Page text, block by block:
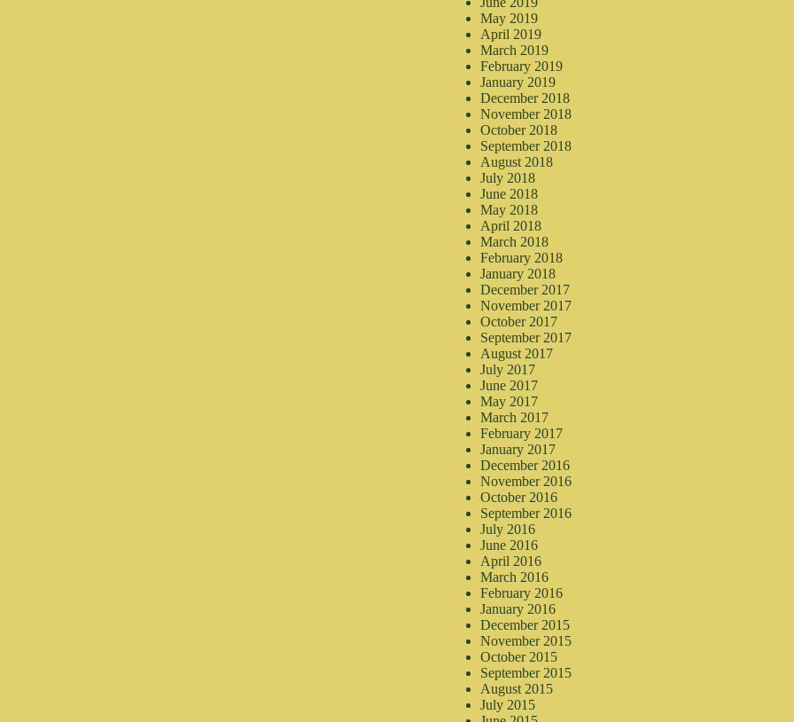
May 2019
April 2019
March 2019
February 2019
January 2019
December 2018
November 2018
October 2018
September 2018
August 2018
July 2018
June 2018
May 2018
April 2018
March 2018
February 2018
January 2018
December 2017
November 2017
October 2017
September 2017
August 2017
July 2017
June 2017
May 2017
March 2017
February 2017
January 2017
December 2016
November 2016
October 2016
September 2016
July 2016
June 2016
April 2016
March 2016
February 2016
January 2016
December 2015
November 2015
October 2015
September 2015
August 2015
July 2015